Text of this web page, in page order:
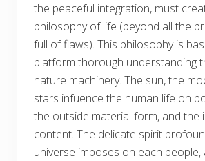
the peaceful integration, must
philosophy of life (beyond all the
full of flaws). This philosophy is
platform thorough understanding
nature machinery. The sun, the
stars infuence the human life on
the outside material form, and the
content. The delicate spirit
universe imposes on each people,